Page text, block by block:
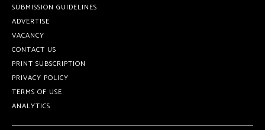
SUBMISSION GUIDELINES
ADVERTISE
VACANCY
CONTACT US
PRINT SUBSCRIPTION
PRIVACY POLICY
TERMS OF USE
ANALYTICS